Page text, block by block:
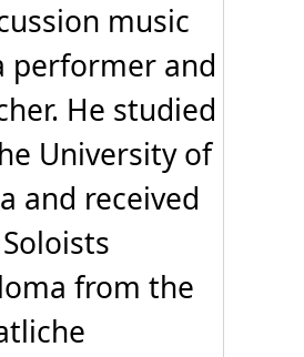
music
performer and
He studied
University of
and received
from the